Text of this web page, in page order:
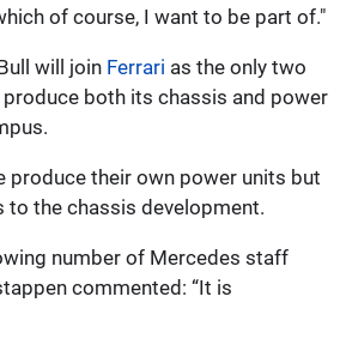
of course, I want to be part of."
will join Ferrari as the only two
both its chassis and power
produce their own power units but
to the chassis development.
number of Mercedes staff
commented: “It is